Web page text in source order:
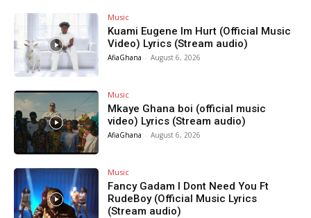
Music
Kuami Eugene Im Hurt (Official Music
Video) Lyrics (Stream audio)
AfiaGhana - August 6, 2026
Music
Mkaye Ghana boi (official music
video) Lyrics (Stream audio)
AfiaGhana - August 6, 2026
Music
Fancy Gadam I Dont Need You Ft
RudeBoy (Official Music Lyrics
(Stream audio)